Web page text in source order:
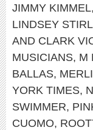
JIMMY KIMMEL,
LINDSEY
AND CLARK
MUSICIANS, M
BALLAS,
YORK TIMES,
SWIMMER,
CUOMO,